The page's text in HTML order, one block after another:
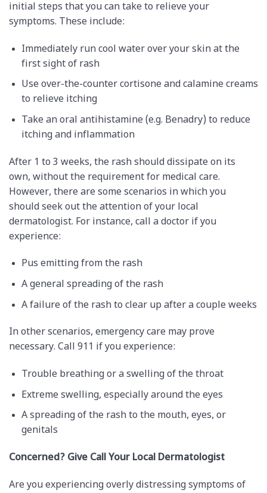
initial steps that you can take to relieve your
symptoms. These include:
Immediately run cool water over your skin at the
first sight of rash
Use over-the-counter cortisone and calamine creams
to relieve itching
Take an oral antihistamine (e.g. Benadry) to reduce
itching and inflammation
After 1 to 3 weeks, the rash should dissipate on its
own, without the requirement for medical care.
However, there are some scenarios in which you
should seek out the attention of your local
dermatologist. For instance, call a doctor if you
experience:
Pus emitting from the rash
A general spreading of the rash
A failure of the rash to clear up after a couple weeks
In other scenarios, emergency care may prove
necessary. Call 911 if you experience:
Trouble breathing or a swelling of the throat
Extreme swelling, especially around the eyes
A spreading of the rash to the mouth, eyes, or
genitals
Concerned? Give Call Your Local Dermatologist
Are you experiencing overly distressing symptoms of